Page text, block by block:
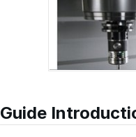
Guide